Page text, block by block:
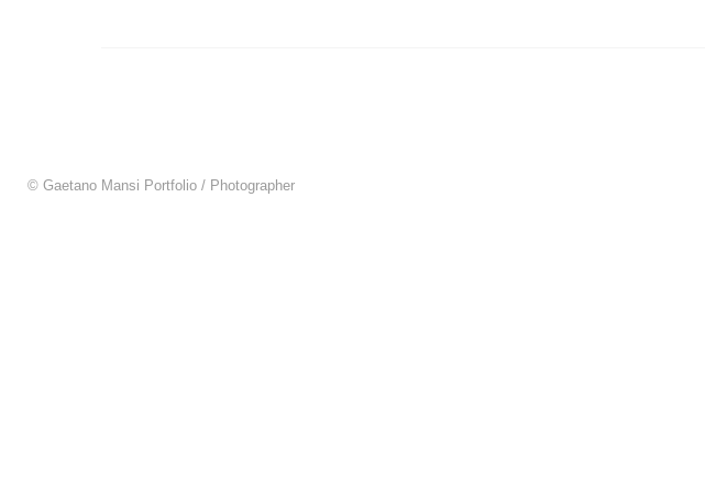
© Gaetano Mansi Portfolio / Photographer